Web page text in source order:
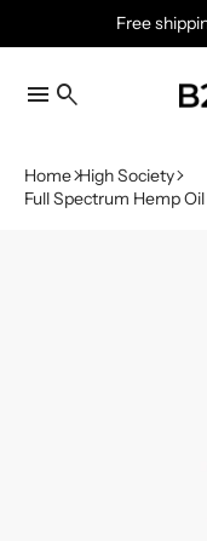
Free
menu search
Home High Society
Full Spectrum Hemp